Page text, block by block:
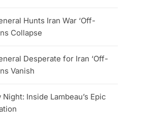
Hunts Iran War ‘Off-
Collapse
Desperate for Iran ‘Off-
Vanish
Inside Lambeau’s Epic